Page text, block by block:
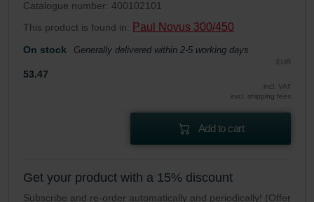
Catalogue number: 400102101
This product is found in: Paul Novus 300/450
On stock Generally delivered within 2-5 working days
EUR
53.47
incl. VAT
excl. shipping fees
Add to cart
Get your product with a 15% discount
Subscribe and re-order automatically and periodically! (Offer